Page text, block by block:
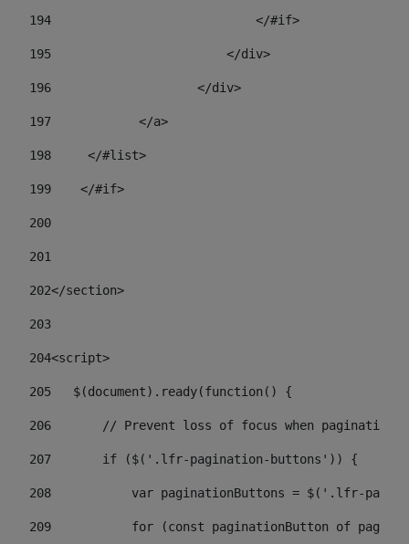
194
                            </#if>
195
                        </div>
196
                    </div>
197
            </a>
198
    	</#list>
199
    </#if>
200
201
202</section>
203
204<script>
205
   $(document).ready(function() {
206
       // Prevent loss of focus when paginating
207
       if ($('.lfr-pagination-buttons')) {
208
var paginationButtons = $('.lfr-
209
for (const paginationButton of